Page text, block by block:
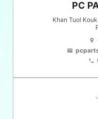
PC
Khan Tuol
location_on
email
phone